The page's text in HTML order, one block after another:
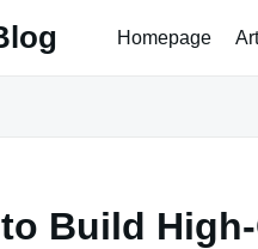
Homepage
Build